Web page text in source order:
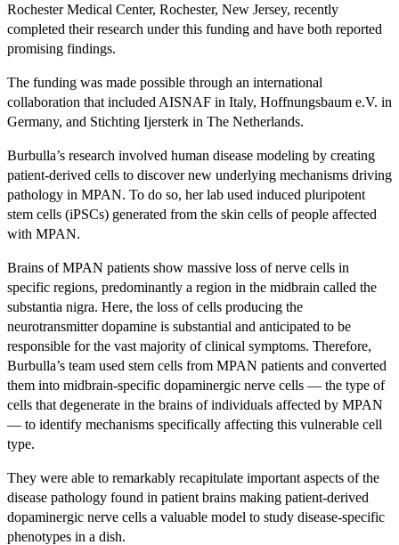
Rochester Medical Center, Rochester, New Jersey, recently
completed their research under this funding and have both reported
promising findings.
The funding was made possible through an international
collaboration that included AISNAF in Italy, Hoffnungsbaum e.V. in
Germany, and Stichting Ijersterk in The Netherlands.
Burbulla’s research involved human disease modeling by creating
patient-derived cells to discover new underlying mechanisms driving
pathology in MPAN. To do so, her lab used induced pluripotent
stem cells (iPSCs) generated from the skin cells of people affected
with MPAN.
Brains of MPAN patients show massive loss of nerve cells in
specific regions, predominantly a region in the midbrain called the
substantia nigra. Here, the loss of cells producing the
neurotransmitter dopamine is substantial and anticipated to be
responsible for the vast majority of clinical symptoms. Therefore,
Burbulla’s team used stem cells from MPAN patients and converted
them into midbrain-specific dopaminergic nerve cells — the type of
cells that degenerate in the brains of individuals affected by MPAN
— to identify mechanisms specifically affecting this vulnerable cell
type.
They were able to remarkably recapitulate important aspects of the
disease pathology found in patient brains making patient-derived
dopaminergic nerve cells a valuable model to study disease-specific
phenotypes in a dish.